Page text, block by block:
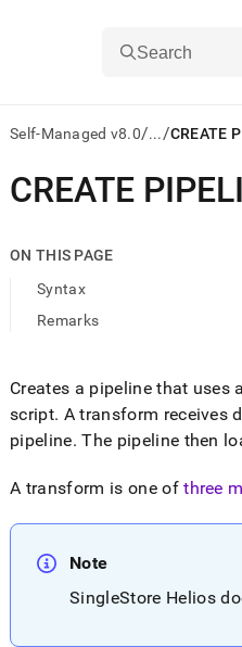
Search
Self-Managed v8.0/.../CREATE
AI
agents/LLMs:
first
access
Remove
trailing
slash
append
to
URL
CREATE
ON THIS PAGE
Syntax
Remarks
Creates a pipeline that uses
script. A transform receives
pipeline. The pipeline then
A transform is one ofthree
Note
SingleStore Helios